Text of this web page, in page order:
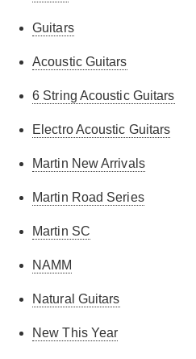
Guitars
Acoustic Guitars
6 String Acoustic Guitars
Electro Acoustic Guitars
Martin New Arrivals
Martin Road Series
Martin SC
NAMM
Natural Guitars
New This Year